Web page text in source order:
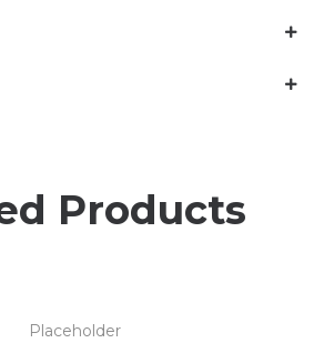
Products